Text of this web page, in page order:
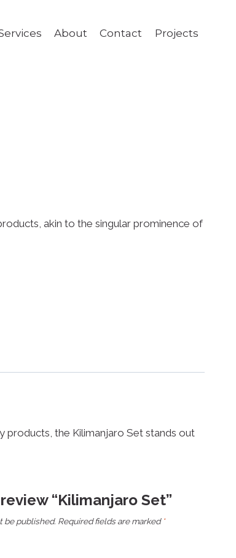
About Contact Projects
akin to the singular prominence of
products, the Kilimanjaro Set stands out
“Kilimanjaro Set”
be published. Required fields are marked *